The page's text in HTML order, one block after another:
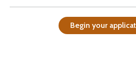
Begin your